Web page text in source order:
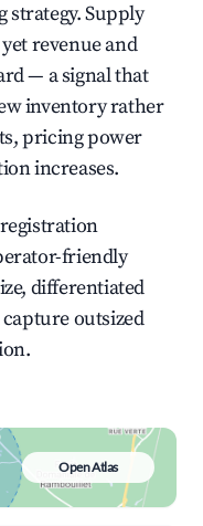
Supply
revenue and
— a signal that
inventory rather
pricing power
increases.
friendly
differentiated
outsized
Open Atlas